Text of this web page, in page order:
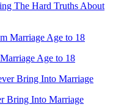
The Hard Truths About
Age to 18
Bring Into Marriage